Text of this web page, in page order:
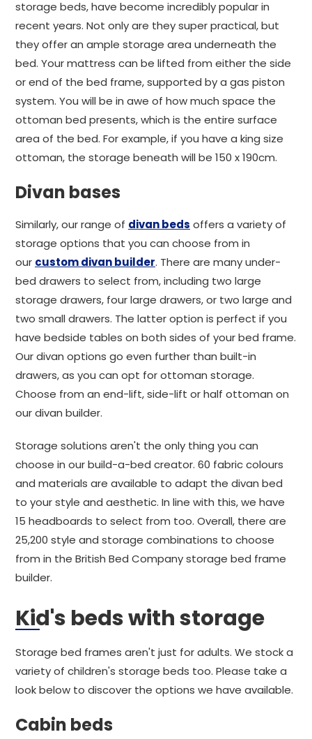
storage beds, have become incredibly popular in
recent years. Not only are they super practical, but
they offer an ample storage area underneath the
bed. Your mattress can be lifted from either the side
or end of the bed frame, supported by a gas piston
system. You will be in awe of how much space the
ottoman bed presents, which is the entire surface
area of the bed. For example, if you have a king size
ottoman, the storage beneath will be 150 x 190cm.
Divan bases
Similarly, our range of divan beds offers a variety of
storage options that you can choose from in
our custom divan builder. There are many under-
bed drawers to select from, including two large
storage drawers, four large drawers, or two large and
two small drawers. The latter option is perfect if you
have bedside tables on both sides of your bed frame.
Our divan options go even further than built-in
drawers, as you can opt for ottoman storage.
Choose from an end-lift, side-lift or half ottoman on
our divan builder.
Storage solutions aren't the only thing you can
choose in our build-a-bed creator. 60 fabric colours
and materials are available to adapt the divan bed
to your style and aesthetic. In line with this, we have
15 headboards to select from too. Overall, there are
25,200 style and storage combinations to choose
from in the British Bed Company storage bed frame
builder.
Kid's beds with storage
Storage bed frames aren't just for adults. We stock a
variety of children's storage beds too. Please take a
look below to discover the options we have available.
Cabin beds